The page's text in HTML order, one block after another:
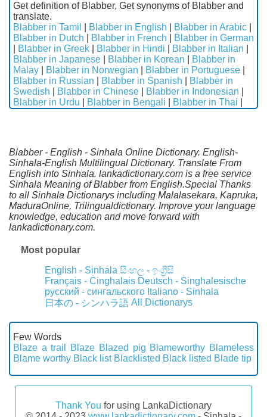
Get definition of Blabber, Get synonyms of Blabber and
translate.
Blabber in Tamil
Blabber in English Blabber in Arabic
Blabber in Dutch
Blabber in French
Blabber in German
Blabber in Greek Blabber in Hindi Blabber in Italian
Blabber in Japanese
Blabber in Korean
Blabber in
Malay
Blabber in Norwegian Blabber in Portuguese
Blabber in Russian
Blabber in Spanish
Blabber in
Swedish
Blabber in Chinese Blabber in Indonesian
Blabber in Urdu
Blabber in Bengali Blabber in Thai
Blabber - English - Sinhala Online Dictionary. English-
Sinhala-English Multilingual Dictionary. Translate From
English into Sinhala. lankadictionary.com is a free service
Sinhala Meaning of Blabber from English.Special Thanks
to all Sinhala Dictionarys including Malalasekara, Kapruka,
MaduraOnline, Trilingualdictionary. Improve your language
knowledge, education and move forward with
lankadictionary.com.
Most popular
English - Sinhala සිංහල - ඉංග්‍රීසි
Français - Cinghalais Deutsch - Singhalesische
русский - сингальского Italiano - Sinhala
日本の - シンハラ語 All Dictionarys
Few Words
Blaze a trail
Blaze Blazed pig Blameworthy Blameless
Blame worthy Black list Blacklisted Black listed Blade tip
Thank You for using LankaDictionary